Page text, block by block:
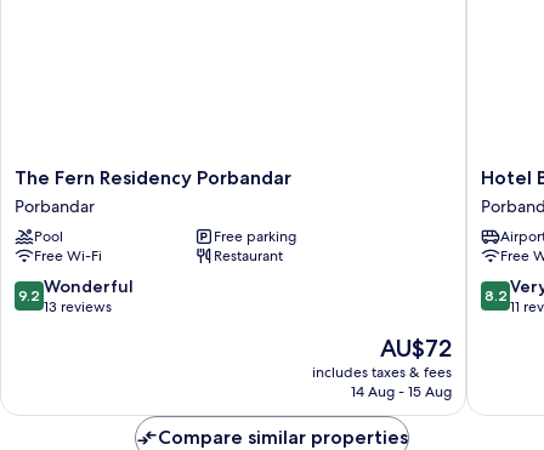
The
Fern
Residency
Porbandar
Porbandar
The Fern Residency Porbandar
Porbandar
Pool
Free parking
Free Wi-Fi
Restaurant
9.2
out
reviews
9.2 Wonderful
13 reviews
The
price
is
AU$72
includes taxes & fees
14 Aug - 15 Aug
Hotel
Balaji
Palace
Hotel
Free
8.2
out
11
8.2
11
Compare similar properties